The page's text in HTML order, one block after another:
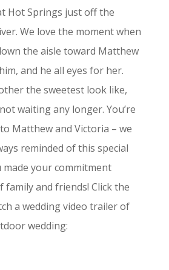
Hot Springs just off the
We love the moment when
the aisle toward Matthew
and he all eyes for her.
the sweetest look like,
waiting any longer. You’re
Matthew and Victoria – we
reminded of this special
made your commitment
and friends! Click the
a wedding video trailer of
wedding: